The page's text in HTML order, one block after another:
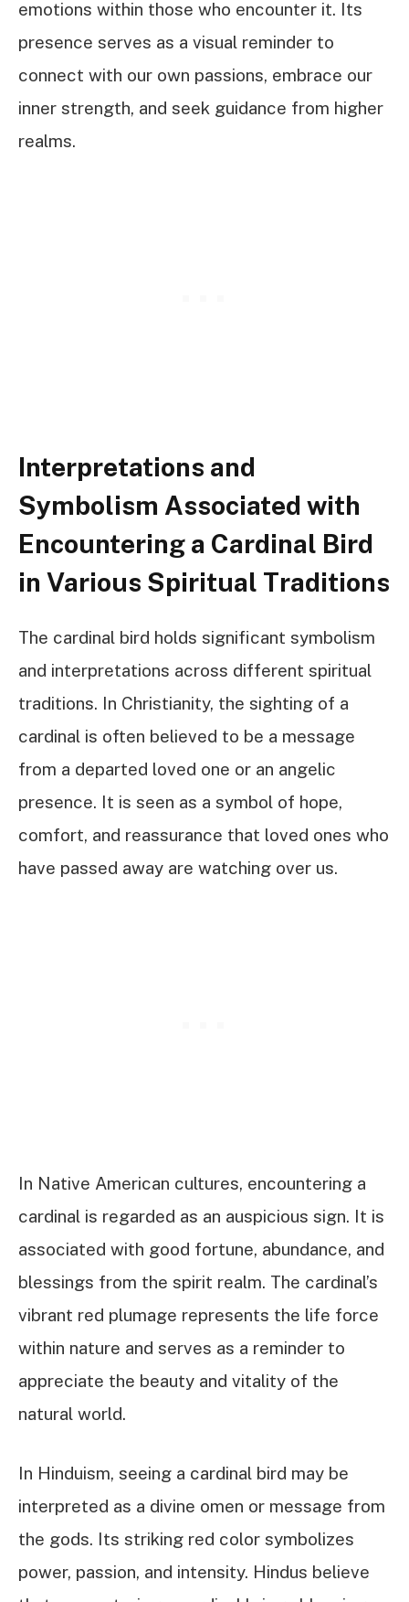
emotions within those who encounter it. Its
presence serves as a visual reminder to
connect with our own passions, embrace our
inner strength, and seek guidance from higher
realms.
Interpretations and
Symbolism Associated with
Encountering a Cardinal Bird
in Various Spiritual Traditions
The cardinal bird holds significant symbolism
and interpretations across different spiritual
traditions. In Christianity, the sighting of a
cardinal is often believed to be a message
from a departed loved one or an angelic
presence. It is seen as a symbol of hope,
comfort, and reassurance that loved ones who
have passed away are watching over us.
In Native American cultures, encountering a
cardinal is regarded as an auspicious sign. It is
associated with good fortune, abundance, and
blessings from the spirit realm. The cardinal’s
vibrant red plumage represents the life force
within nature and serves as a reminder to
appreciate the beauty and vitality of the
natural world.
In Hinduism, seeing a cardinal bird may be
interpreted as a divine omen or message from
the gods. Its striking red color symbolizes
power, passion, and intensity. Hindus believe